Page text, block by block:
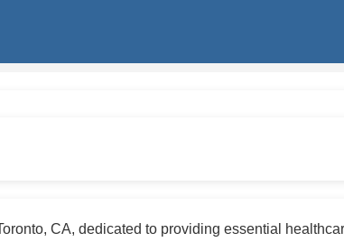
CA, dedicated to providing essential